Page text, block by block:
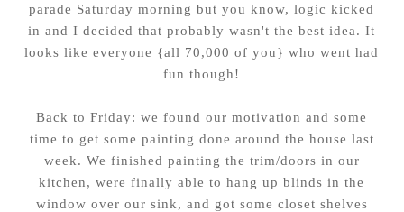
parade Saturday morning but you know, logic kicked
in and I decided that probably wasn't the best idea. It
looks like everyone {all 70,000 of you} who went had
fun though!
Back to Friday: we found our motivation and some
time to get some painting done around the house last
week. We finished painting the trim/doors in our
kitchen, were finally able to hang up blinds in the
window over our sink, and got some closet shelves